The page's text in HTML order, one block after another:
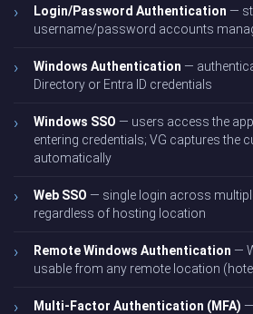
Login/Password Authentication —
username/password accounts
Windows Authentication —
Directory or Entra ID credentials
Windows SSO — users access the
entering credentials; VG captures the
automatically
Web SSO — single login across
regardless of hosting location
Remote Windows Authentication —
usable from any remote location
Multi-Factor Authentication (MFA)